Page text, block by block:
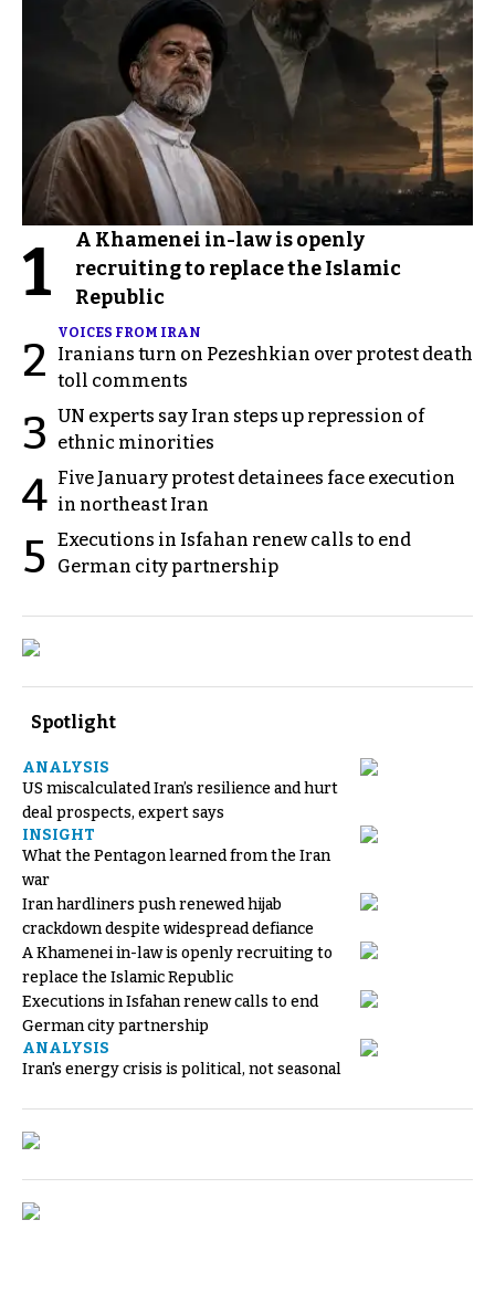
1
A Khamenei in-law is openly
recruiting to replace the Islamic
Republic
2
VOICES FROM IRAN
Iranians turn on Pezeshkian over protest death
toll comments
3 UN experts say Iran steps up repression of
ethnic minorities
4 Five January protest detainees face execution
in northeast Iran
5 Executions in Isfahan renew calls to end
German city partnership
Spotlight
ANALYSIS
US miscalculated Iran’s resilience and hurt
deal prospects, expert says
INSIGHT
What the Pentagon learned from the Iran
war
Iran hardliners push renewed hijab
crackdown despite widespread defiance
A Khamenei in-law is openly recruiting to
replace the Islamic Republic
Executions in Isfahan renew calls to end
German city partnership
ANALYSIS
Iran's energy crisis is political, not seasonal